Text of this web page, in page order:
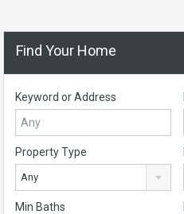
Find Your Home
Keyword or Address
Property Type
Any
Min Baths